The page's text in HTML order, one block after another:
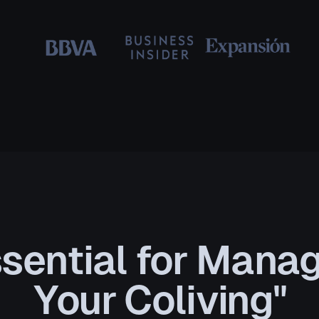
for
Your Coliving"